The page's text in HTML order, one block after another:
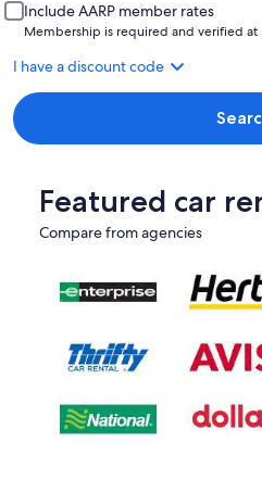
Include AARP member rates
Membership is required and verified at
I have a discount code
Featured car
Compare from agencies